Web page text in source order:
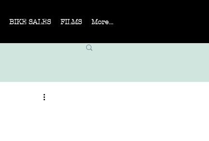
BIKE SALES FILMS More...